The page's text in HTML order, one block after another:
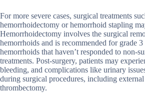
For more severe cases, surgical treatments
hemorrhoidectomy or hemorrhoid stapling
Hemorrhoidectomy involves the surgical
hemorrhoids and is recommended for grade 3
hemorrhoids that haven’t responded to non-
treatments. Post-surgery, patients may
bleeding, and complications like urinary
during surgical procedures, including
thrombectomy.